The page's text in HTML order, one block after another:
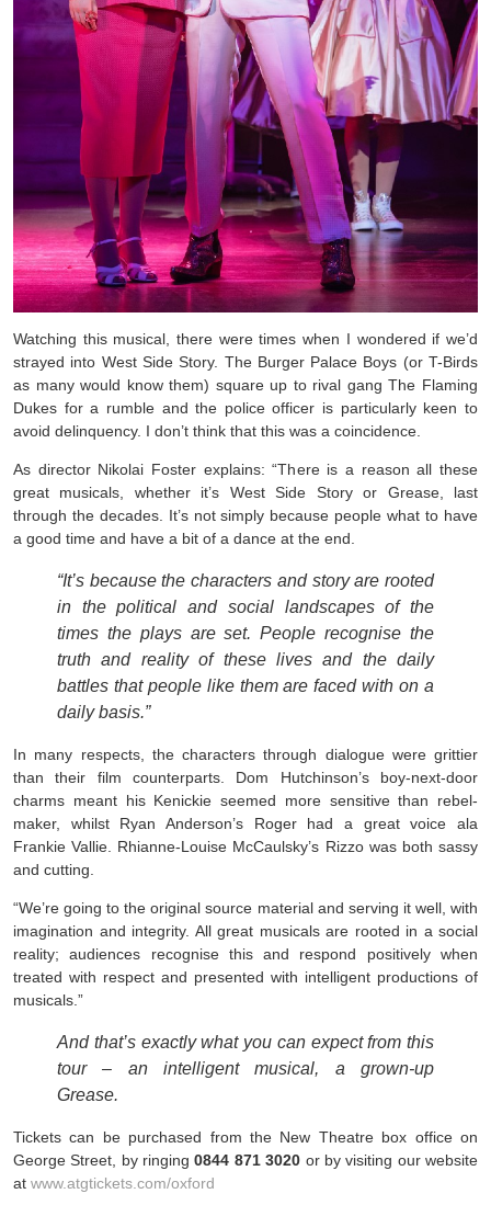
Watching this musical, there were times when I wondered if we’d
strayed into West Side Story. The Burger Palace Boys (or T-Birds
as many would know them) square up to rival gang The Flaming
Dukes for a rumble and the police officer is particularly keen to
avoid delinquency. I don’t think that this was a coincidence.
As director Nikolai Foster explains: “There is a reason all these
great musicals, whether it’s West Side Story or Grease, last
through the decades. It’s not simply because people what to have
a good time and have a bit of a dance at the end.
“It’s because the characters and story are rooted
in the political and social landscapes of the
times the plays are set. People recognise the
truth and reality of these lives and the daily
battles that people like them are faced with on a
daily basis.”
In many respects, the characters through dialogue were grittier
than their film counterparts. Dom Hutchinson’s boy-next-door
charms meant his Kenickie seemed more sensitive than rebel-
maker, whilst Ryan Anderson’s Roger had a great voice ala
Frankie Vallie. Rhianne-Louise McCaulsky’s Rizzo was both sassy
and cutting.
“We’re going to the original source material and serving it well, with
imagination and integrity. All great musicals are rooted in a social
reality; audiences recognise this and respond positively when
treated with respect and presented with intelligent productions of
musicals.”
And that’s exactly what you can expect from this
tour – an intelligent musical, a grown-up
Grease.
Tickets can be purchased from the New Theatre box office on
George Street, by ringing0844 871 3020 or by visiting our website
at www.atgtickets.com/oxford